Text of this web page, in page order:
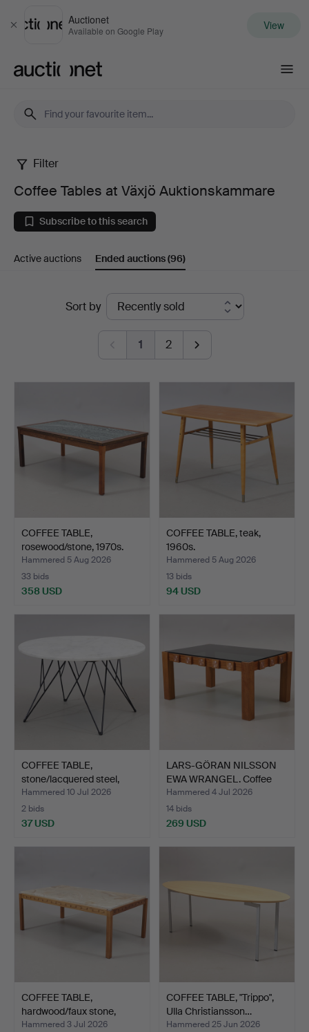
Close
Auctionet
Available on Google Play View
Coffee
Tables
at
Växjö
Auktionskammare
Filter
Coffee Tables at Växjö Auktionskammare
Subscribe to this search
Active auctions Ended auctions(96)
Sort by
1 2
COFFEE TABLE,
rosewood/stone, 1970s.
Hammered 5 Aug 2026
33 bids
358 USD
COFFEE TABLE, teak,
1960s.
Hammered 5 Aug 2026
13 bids
94 USD
COFFEE TABLE,
stone/lacquered steel,
"Prun…
Hammered 10 Jul 2026
2 bids
37 USD
LARS-GÖRAN NILSSON
EWA WRANGEL. Coffee
tab…
Hammered 4 Jul 2026
14 bids
269 USD
COFFEE TABLE,
hardwood/faux stone,
Ljungqv…
Hammered 3 Jul 2026
COFFEE TABLE, "Trippo",
Ulla Christiansson…
Hammered 25 Jun 2026